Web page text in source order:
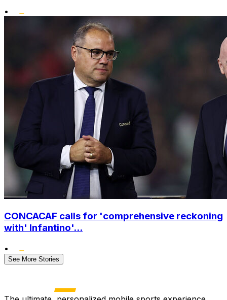
•
CONCACAF calls for 'comprehensive reckoning
with' Infantino'...
•
See More Stories